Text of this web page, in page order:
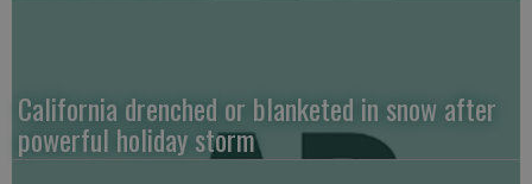
California drenched or blanketed in snow after
powerful holiday storm